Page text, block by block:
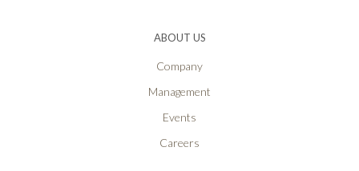
ABOUT US
Company
Management
Events
Careers